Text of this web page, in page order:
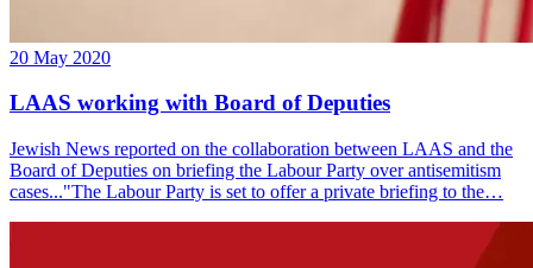
20 May 2020
LAAS working with Board of Deputies
Jewish News reported on the collaboration between LAAS and the
Board of Deputies on briefing the Labour Party over antisemitism
cases..."The Labour Party is set to offer a private briefing to the…